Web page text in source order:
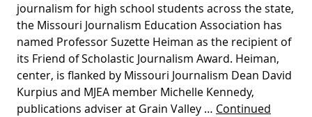
journalism for high school students across the state,
the Missouri Journalism Education Association has
named Professor Suzette Heiman as the recipient of
its Friend of Scholastic Journalism Award. Heiman,
center, is flanked by Missouri Journalism Dean David
Kurpius and MJEA member Michelle Kennedy,
publications adviser at Grain Valley … Continued